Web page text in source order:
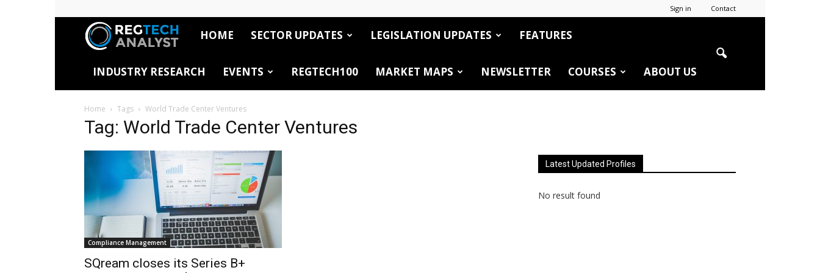
Sign in Contact
RegTech
Analyst
HOME SECTOR UPDATES LEGISLATION UPDATES FEATURES
INDUSTRY RESEARCH EVENTS REGTECH100 MARKET MAPS NEWSLETTER COURSES ABOUT US
Home Tags World Trade Center Ventures
Tag: World Trade Center Ventures
Compliance Management
SQream closes its Series B+
Latest Updated Profiles
No result found